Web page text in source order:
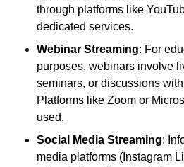
through platforms like
dedicated services.
Webinar Streaming: For
purposes, webinars involve
seminars, or discussions
Platforms like Zoom or
used.
Social Media Streaming:
media platforms (Instagram